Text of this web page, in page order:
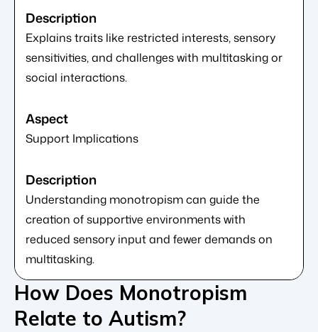
Explains traits like restricted interests, sensory
sensitivities, and challenges with multitasking or
social interactions.
Support Implications
Understanding monotropism can guide the
creation of supportive environments with
reduced sensory input and fewer demands on
multitasking.
How Does Monotropism
Relate to Autism?